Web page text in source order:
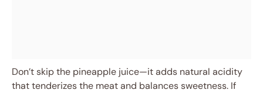
Don’t skip the pineapple juice—it adds natural acidity
that tenderizes the meat and balances sweetness. If